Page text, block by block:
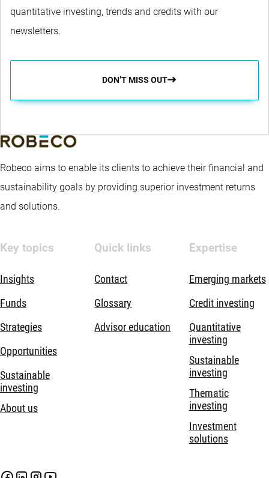
quantitative investing, trends and credits with our
newsletters.
DON’T MISS OUT
Robeco aims to enable its clients to achieve their financial and
sustainability goals by providing superior investment returns
and solutions.
Key topics
Insights
Funds
Strategies
Opportunities
Sustainable
investing
About us
Quick links
Contact
Glossary
Advisor education
Expertise
Emerging markets
Credit investing
Quantitative
investing
Sustainable
investing
Thematic
investing
Investment
solutions